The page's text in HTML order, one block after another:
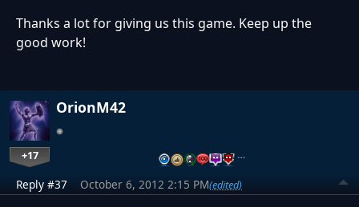
Thanks a lot for giving us this game. Keep up the
good work!
OrionM42
+17 …
Reply #37 October 6, 2012 2:15 PM(edited)